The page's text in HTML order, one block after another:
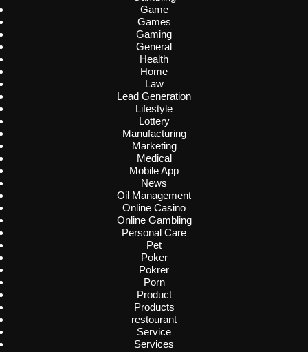
Game
Games
Gaming
General
Health
Home
Law
Lead Generation
Lifestyle
Lottery
Manufacturing
Marketing
Medical
Mobile App
News
Oil Management
Online Casino
Online Gambling
Personal Care
Pet
Poker
Pokrer
Porn
Product
Products
restourant
Service
Services